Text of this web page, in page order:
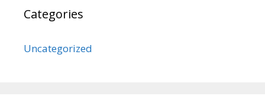
Categories
Uncategorized